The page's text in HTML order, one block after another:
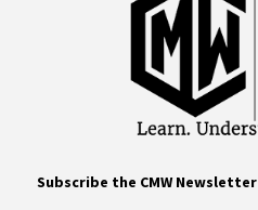
Subscribe the CMW Newsletter